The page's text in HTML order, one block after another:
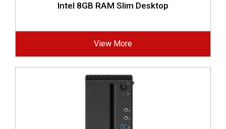
Intel 8GB RAM Slim Desktop
View More